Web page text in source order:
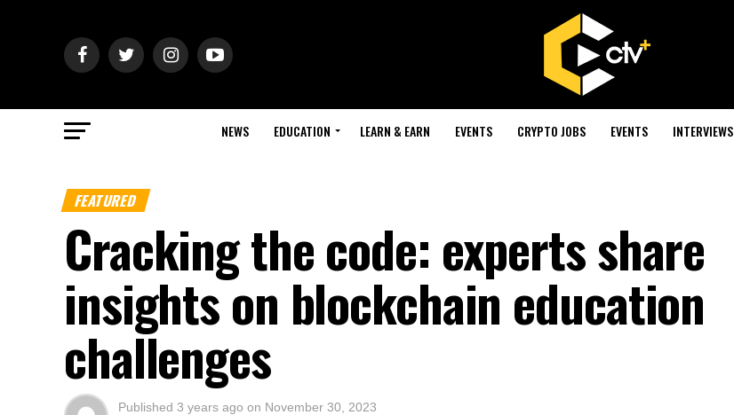
NEWS EDUCATION LEARN & EARN EVENTS CRYPTO JOBS EVENTS INTERVIEWS
FEATURED
Cracking the code: experts share
insights on blockchain education
challenges
Published 3 years ago on November 30, 2023